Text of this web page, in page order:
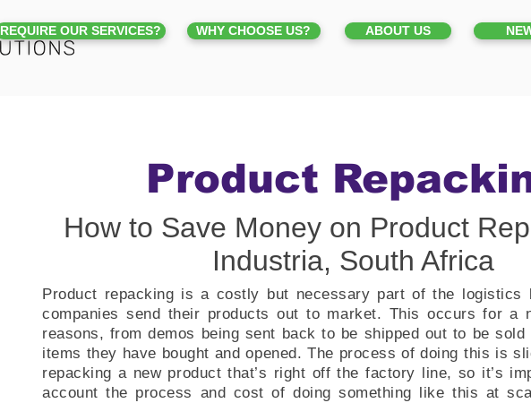
REQUIRE OUR SERVICES? WHY CHOOSE US? ABOUT US
Product
How to Save Money on Product
Industria, South Africa
Product repacking is a costly but necessary part of the logistics
companies send their products out to market. This occurs for a
reasons, from demos being sent back to be shipped out to be sold
items they have bought and opened. The process of doing this is
repacking a new product that’s right off the factory line, so it’s
account the process and cost of doing something like this at